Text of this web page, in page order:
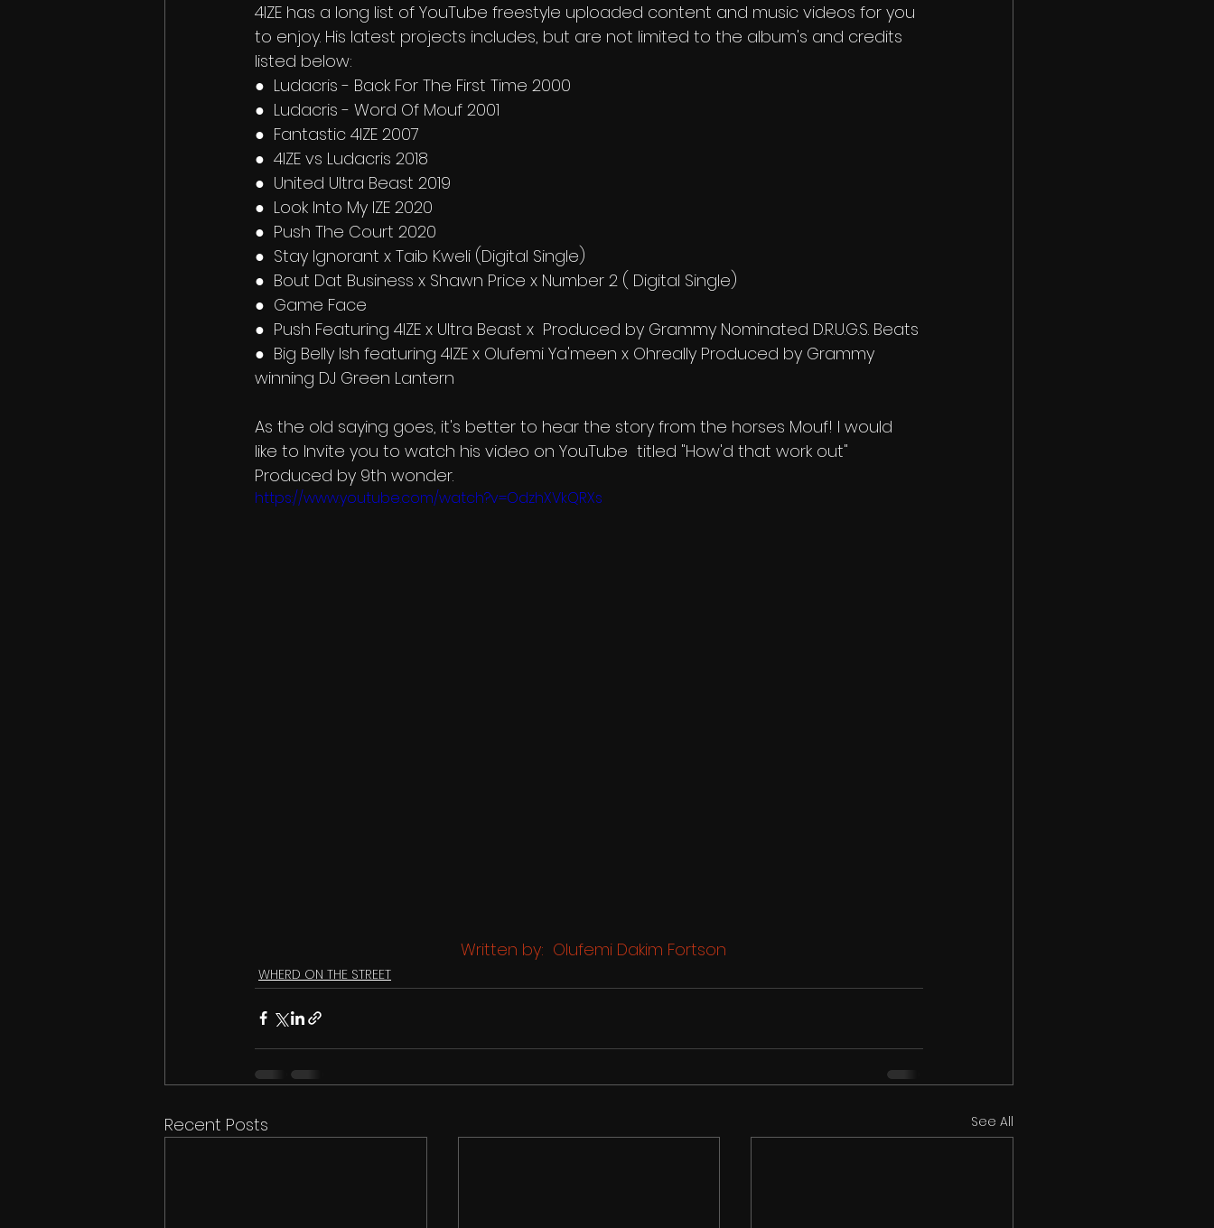
4IZE has a long list of YouTube freestyle uploaded content and music videos for you
to enjoy. His latest projects includes, but are not limited to the album's and credits
listed below:
●  Ludacris - Back For The First Time 2000
●  Ludacris - Word Of Mouf 2001
●  Fantastic 4IZE 2007
●  4IZE vs Ludacris 2018
●  United Ultra Beast 2019
●  Look Into My IZE 2020
●  Push The Court 2020
●  Stay Ignorant x Taib Kweli (Digital Single)
●  Bout Dat Business x Shawn Price x Number 2 ( Digital Single)
●  Game Face
●  Push Featuring 4IZE x Ultra Beast x  Produced by Grammy Nominated D.R.U.G.S. Beats
●  Big Belly Ish featuring 4IZE x Olufemi Ya'meen x Ohreally Produced by Grammy
winning DJ Green Lantern
As the old saying goes, it's better to hear the story from the horses Mouf! I would
like to Invite you to watch his video on YouTube  titled "How'd that work out"
Produced by 9th wonder.
https://www.youtube.com/watch?v=OdzhXVkQRXs
Written by:  Olufemi Dakim Fortson
WHERD ON THE STREET
Recent Posts See All